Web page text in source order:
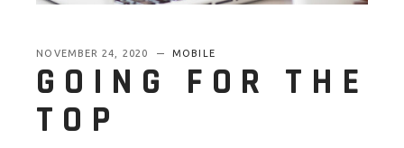
NOVEMBER 24, 2020 MOBILE
GOING FOR THE
TOP